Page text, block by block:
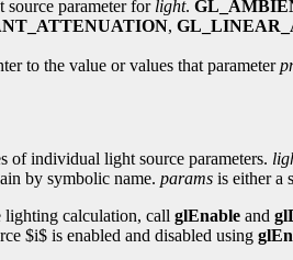
source parameter for light.
,
to the value or values that parameter
of individual light source parameters.
by symbolic name. params is either a
lighting calculation, call glEnable and
$i$ is enabled and disabled using